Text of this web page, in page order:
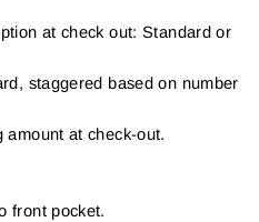
at check out: Standard or
staggered based on number
amount at check-out.
front pocket.